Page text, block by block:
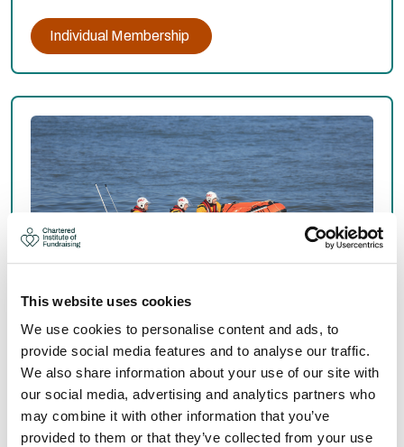
This website uses cookies
We use cookies to personalise content and ads, to
provide social media features and to analyse our traffic.
We also share information about your use of our site with
our social media, advertising and analytics partners who
may combine it with other information that you’ve
provided to them or that they’ve collected from your use
Individual Membership
Get access to insight, support and more for your whole
fundraising team. Free for charities with a voluntary
income under £50k per year.